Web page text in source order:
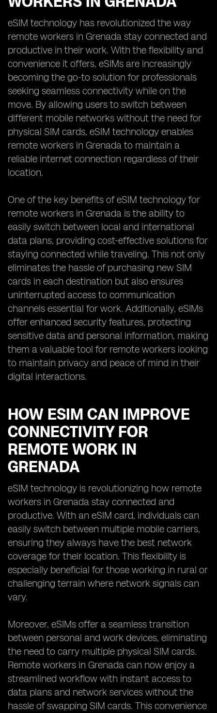
eSIM technology has revolutionized the way
remote workers in Grenada stay connected and
productive in their work. With the flexibility and
convenience it offers, eSIMs are increasingly
becoming the go-to solution for professionals
seeking seamless connectivity while on the
move. By allowing users to switch between
different mobile networks without the need for
physical SIM cards, eSIM technology enables
remote workers in Grenada to maintain a
reliable internet connection regardless of their
location.
One of the key benefits of eSIM technology for
remote workers in Grenada is the ability to
easily switch between local and international
data plans, providing cost-effective solutions for
staying connected while traveling. This not only
eliminates the hassle of purchasing new SIM
cards in each destination but also ensures
uninterrupted access to communication
channels essential for work. Additionally, eSIMs
offer enhanced security features, protecting
sensitive data and personal information, making
them a valuable tool for remote workers looking
to maintain privacy and peace of mind in their
digital interactions.
HOW ESIM CAN IMPROVE
CONNECTIVITY FOR
REMOTE WORK IN
GRENADA
eSIM technology is revolutionizing how remote
workers in Grenada stay connected and
productive. With an eSIM card, individuals can
easily switch between multiple mobile carriers,
ensuring they always have the best network
coverage for their location. This flexibility is
especially beneficial for those working in rural or
challenging terrain where network signals can
vary.
Moreover, eSIMs offer a seamless transition
between personal and work devices, eliminating
the need to carry multiple physical SIM cards.
Remote workers in Grenada can now enjoy a
streamlined workflow with instant access to
data plans and network services without the
hassle of swapping SIM cards. This convenience